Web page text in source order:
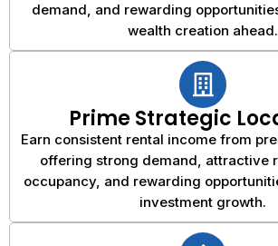
demand, and rewarding
wealth creation ahead.
Prime Strategic
Earn consistent rental income from
offering strong demand, attractive
occupancy, and rewarding
investment growth.